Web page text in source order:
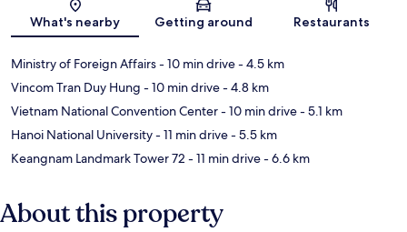
Map
What's nearby Getting around Restaurants
Ministry of Foreign Affairs- 10 min drive- 4.5 km
Vincom Tran Duy Hung - 10 min drive- 4.8 km
Vietnam National Convention Center- 10 min drive- 5.1 km
Hanoi National University- 11 min drive- 5.5 km
Keangnam Landmark Tower 72 - 11 min drive- 6.6 km
About this property